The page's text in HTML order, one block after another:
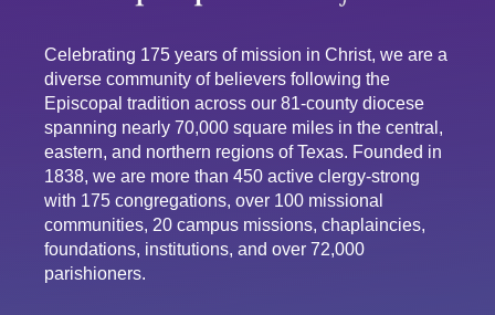
Celebrating 175 years of mission in Christ, we are a
diverse community of believers following the
Episcopal tradition across our 81-county diocese
spanning nearly 70,000 square miles in the central,
eastern, and northern regions of Texas. Founded in
1838, we are more than 450 active clergy-strong
with 175 congregations, over 100 missional
communities, 20 campus missions, chaplaincies,
foundations, institutions, and over 72,000
parishioners.